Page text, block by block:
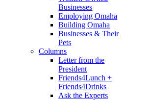
Businesses
Employing Omaha
Building Omaha
Businesses & Their
Pets
Columns
Letter from the
President
Friends4Lunch +
Friends4Drinks
Ask the Experts